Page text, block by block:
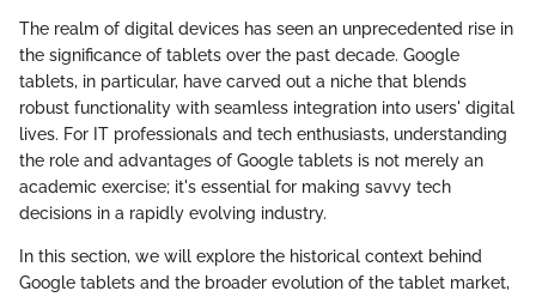
The realm of digital devices has seen an unprecedented rise in
the significance of tablets over the past decade. Google
tablets, in particular, have carved out a niche that blends
robust functionality with seamless integration into users' digital
lives. For IT professionals and tech enthusiasts, understanding
the role and advantages of Google tablets is not merely an
academic exercise; it's essential for making savvy tech
decisions in a rapidly evolving industry.
In this section, we will explore the historical context behind
Google tablets and the broader evolution of the tablet market,